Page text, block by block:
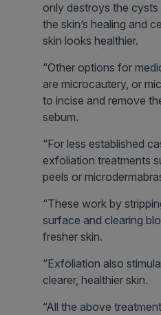
only destroys the cysts
the skin’s healing and
skin looks healthier.
“Other options for
are microcautery, or
to incise and remove
sebum.
“For less established
exfoliation treatments
peels or
“These work by
surface and clearing
fresher skin.
“Exfoliation also
clearer, healthier skin.
“All the above